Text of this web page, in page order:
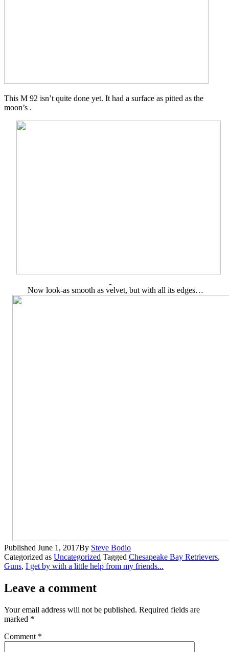
This M 92 isn’t quite done yet. It had a surface as pitted as the
moon’s .
Now look-as smooth as velvet, but with all its edges…
Published June 1, 2017By Steve Bodio
Categorized as Uncategorized Tagged Chesapeake Bay Retrievers,
Guns, I get by with a little help from my friends...
Leave a comment
Your email address will not be published. Required fields are
marked *
Comment *